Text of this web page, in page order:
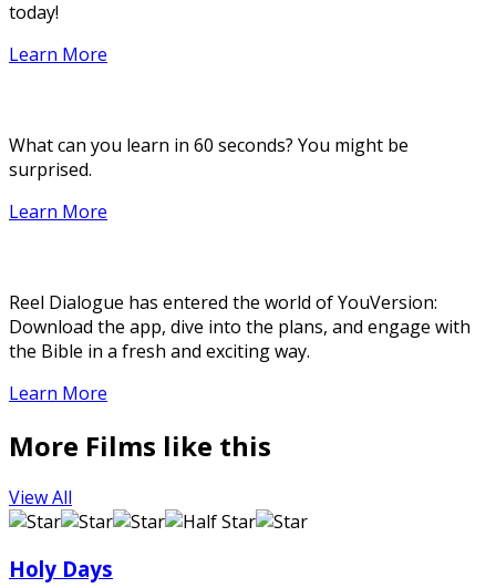
today!
Learn More
What can you learn in 60 seconds? You might be
surprised.
Learn More
Reel Dialogue has entered the world of YouVersion:
Download the app, dive into the plans, and engage with
the Bible in a fresh and exciting way.
Learn More
More Films like this
View All
Holy Days